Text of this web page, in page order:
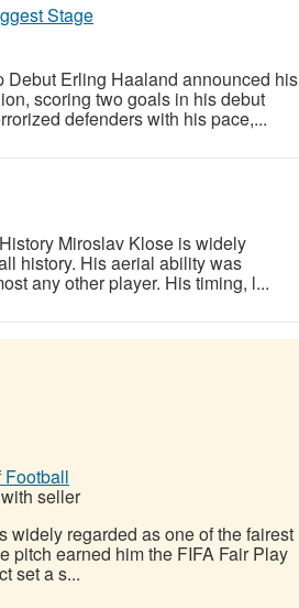
Stage
Erling Haaland announced his
scoring two goals in his debut
defenders with his pace,...
Miroslav Klose is widely
history. His aerial ability was
any other player. His timing, l...
Football
seller
regarded as one of the fairest
pitch earned him the FIFA Fair Play
set a s...